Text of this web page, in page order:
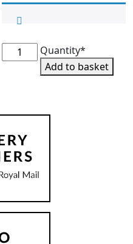
Quantity*
Peak
Pony
Add to basket